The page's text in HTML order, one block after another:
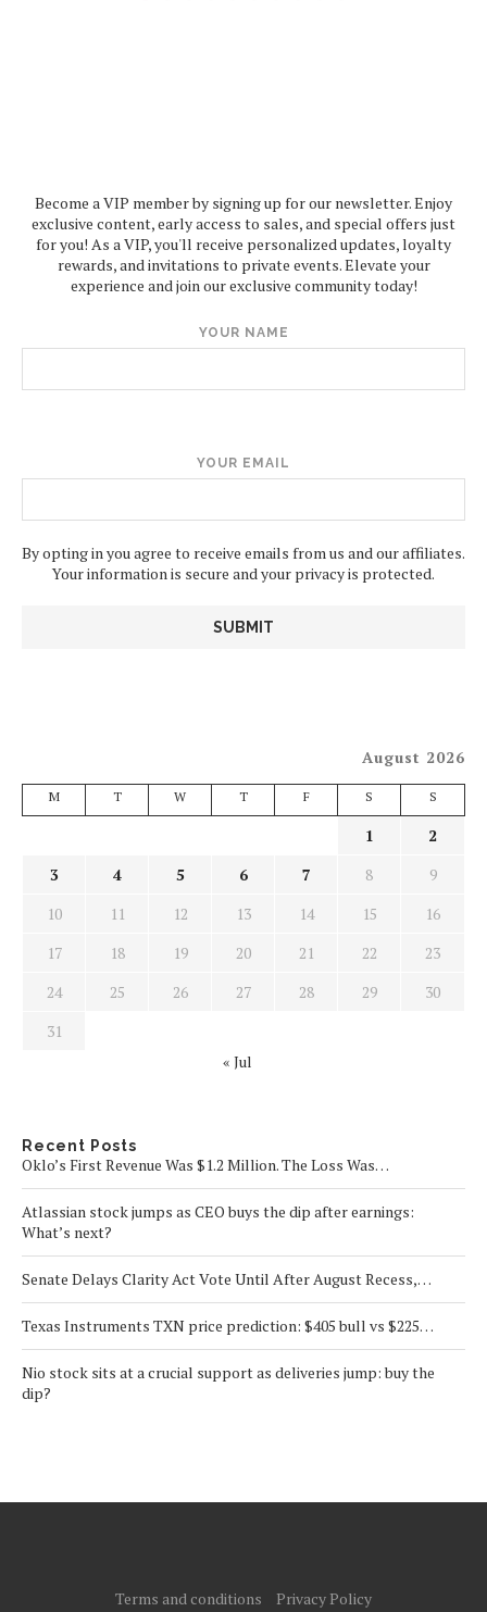
Become a VIP member by signing up for our newsletter. Enjoy
exclusive content, early access to sales, and special offers just
for you! As a VIP, you'll receive personalized updates, loyalty
rewards, and invitations to private events. Elevate your
experience and join our exclusive community today!
YOUR NAME
YOUR EMAIL
By opting in you agree to receive emails from us and our affiliates.
Your information is secure and your privacy is protected.
August 2026
M T W T F S S
1
2
3
4 5 6 7 8
9
10
11 12 13 14 15
16
17
18 19 20 21 22
23
24
25 26 27 28 29
30
31
« Jul
Recent Posts
Oklo’s First Revenue Was $1.2 Million. The Loss Was…
Atlassian stock jumps as CEO buys the dip after earnings:
What’s next?
Senate Delays Clarity Act Vote Until After August Recess,…
Texas Instruments TXN price prediction: $405 bull vs $225…
Nio stock sits at a crucial support as deliveries jump: buy the
dip?
Terms and conditions Privacy Policy